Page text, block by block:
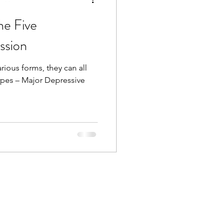
Five
forms, they can all
– Major Depressive